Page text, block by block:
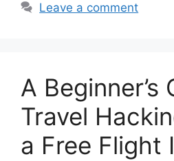
Leave a comment
A Beginner’s
Travel
a Free Flight